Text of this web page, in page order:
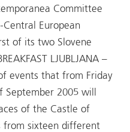
Committee
European
of its two Slovene
LJUBLJANA –
events that from Friday
2005 will
of the Castle of
from sixteen different